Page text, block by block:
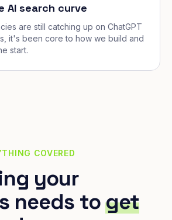
AI search curve
are still catching up on ChatGPT
it's been core to how we build and
start.
COVERED
your
needs toget